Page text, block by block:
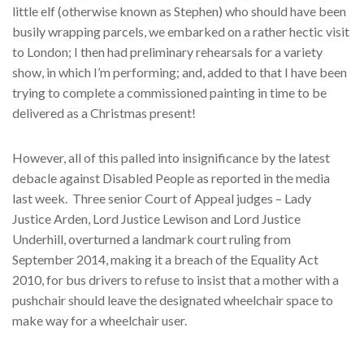
little elf (otherwise known as Stephen) who should have been
busily wrapping parcels, we embarked on a rather hectic visit
to London; I then had preliminary rehearsals for a variety
show, in which I’m performing; and, added to that I have been
trying to complete a commissioned painting in time to be
delivered as a Christmas present!
However, all of this palled into insignificance by the latest
debacle against Disabled People as reported in the media
last week. Three senior Court of Appeal judges – Lady
Justice Arden, Lord Justice Lewison and Lord Justice
Underhill, overturned a landmark court ruling from
September 2014, making it a breach of the Equality Act
2010, for bus drivers to refuse to insist that a mother with a
pushchair should leave the designated wheelchair space to
make way for a wheelchair user.